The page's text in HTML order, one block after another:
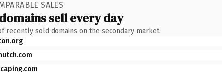
SALES
sell every day
recently sold domains on the secondary market.